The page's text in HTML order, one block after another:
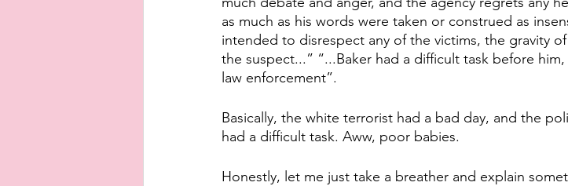
as much as his words were taken or construed as
intended to disrespect any of the victims, the gravity
the suspect...” “...Baker had a difficult task before
law enforcement”.
Basically, the white terrorist had a bad day, and the
had a difficult task. Aww, poor babies.
Honestly, let me just take a breather and explain